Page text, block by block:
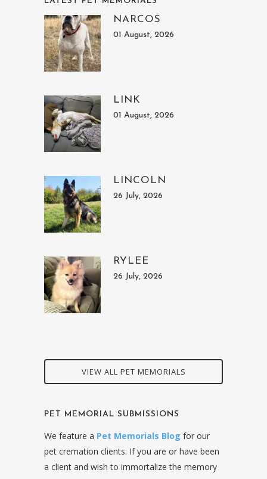
NARCOS
01 August, 2026
LINK
01 August, 2026
LINCOLN
26 July, 2026
RYLEE
26 July, 2026
VIEW ALL PET MEMORIALS
PET MEMORIAL SUBMISSIONS
We feature a Pet Memorials Blog for our
pet cremation clients. If you are or have been
a client and wish to immortalize the memory